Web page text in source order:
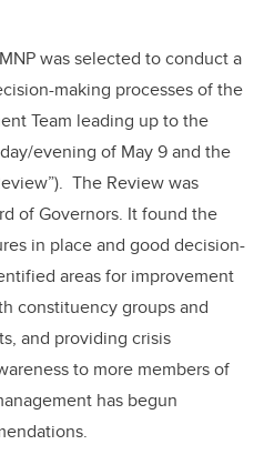
was selected to conduct a
making processes of the
Team leading up to the
evening of May 9 and the
The Review was
of Governors. It found the
in place and good decision-
areas for improvement
constituency groups and
and providing crisis
to more members of
has begun